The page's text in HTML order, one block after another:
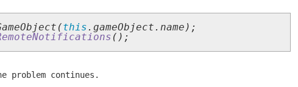
this .gameObject.name);
();
problem continues.